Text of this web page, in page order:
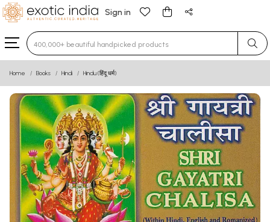
Sign in
Type 3 or more characters for results.
Home Books Hindi Hindu (हिंदू धर्म)